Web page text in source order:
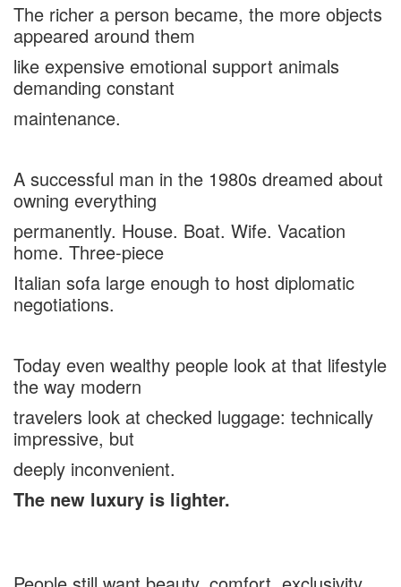
The richer a person became, the more objects
appeared around them
like expensive emotional support animals
demanding constant
maintenance.
A successful man in the 1980s dreamed about
owning everything
permanently. House. Boat. Wife. Vacation
home. Three-piece
Italian sofa large enough to host diplomatic
negotiations.
Today even wealthy people look at that lifestyle
the way modern
travelers look at checked luggage: technically
impressive, but
deeply inconvenient.
The new luxury is lighter.